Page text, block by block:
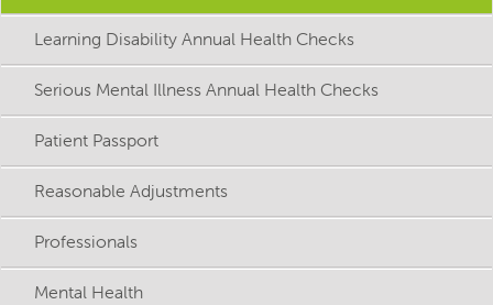
Learning Disability Annual Health Checks
Serious Mental Illness Annual Health Checks
Patient Passport
Reasonable Adjustments
Professionals
Mental Health